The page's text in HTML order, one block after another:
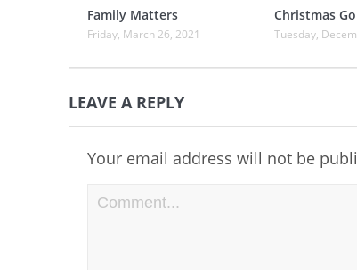
Family Matters
Friday, March 26, 2021
Christmas
Tuesday,
LEAVE A REPLY
Your email address will not be